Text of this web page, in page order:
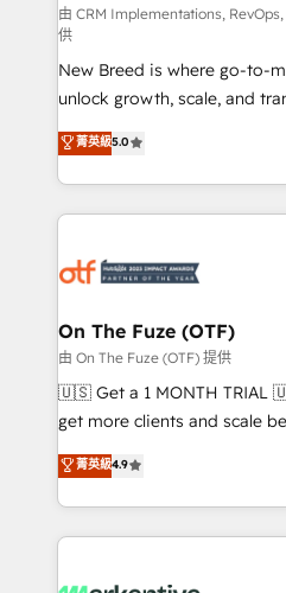
performance advertising via
Expert deployment of
to automate growth. 🏆 Elite Excellence - 8 platform
accreditations and deep
expertise. - A team of 250+ experts dedicated to
your resilient growth.
由 CRM Implementations,
供
New Breed is where go-to-
unlock growth, scale, and
companies activate
customer platform and
Loop Marketing framework
services, smart agents, and
results, fast. ⚙️CRM & RevOps: Align all Hubs to your
🎯Demand Gen & ABM:
ABM, AEO, SEO, & paid media. 👩‍💻Web
Build high-performing
& conversion strategy that drive
AI, & maximize AEO with
Integrations: Extend
菁英級5.0
On The Fuze (OTF)
由 On The Fuze (OTF) 提供
🇺🇸 Get a 1 MONTH TRIAL 🇺🇸 Helping lean
get more clients and scale
Consulting & 'Done For You' Services.
Work With 🚀 We help lean, growing companies: -
Win more business -
lead & deal conversion
菁英級4.9